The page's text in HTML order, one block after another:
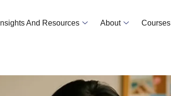
Insights And Resources About Courses